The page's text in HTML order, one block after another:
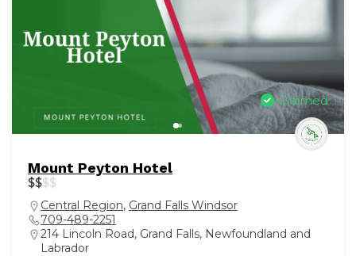
Claimed
Mount Peyton Hotel
$$$$
Central Region, Grand Falls Windsor
709-489-2251
214 Lincoln Road, Grand Falls, Newfoundland and
Labrador